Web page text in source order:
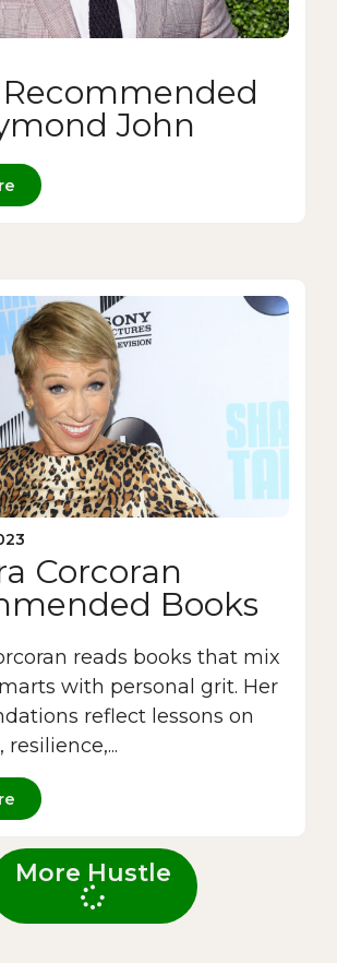
Recommended
John
Corcoran
Books
reads books that mix
with personal grit. Her
reflect lessons on
resilience,...
More Hustle